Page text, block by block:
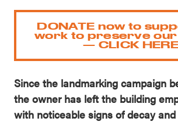
DONATE now to
work to preserve
— CLICK HERE
Since the landmarking campaign
the owner has left the building
with noticeable signs of decay